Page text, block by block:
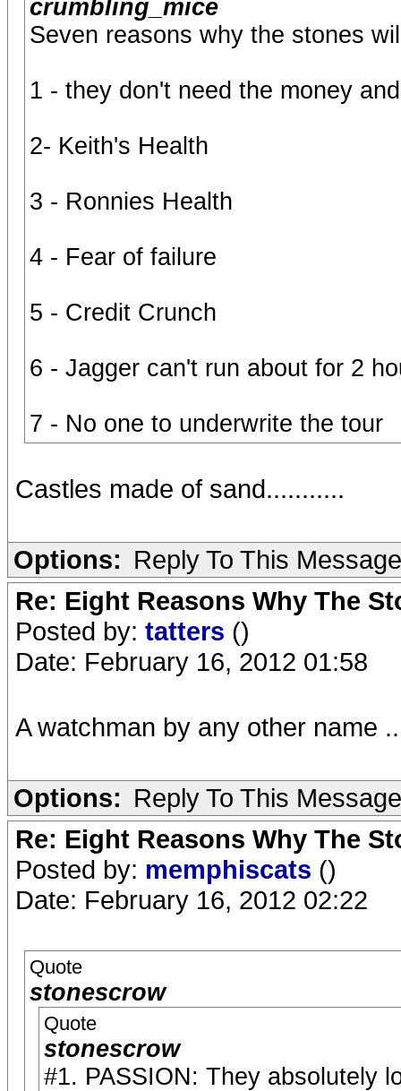
crumbling_mice
Seven reasons why the stones
1 - they don't need the money
2- Keith's Health
3 - Ronnies Health
4 - Fear of failure
5 - Credit Crunch
6 - Jagger can't run about for 2
7 - No one to underwrite the tour
Castles made of sand...........
Options: Reply To This Message
Re: Eight Reasons Why The
Posted by: tatters ()
Date: February 16, 2012 01:58
A watchman by any other name
Options: Reply To This Message
Re: Eight Reasons Why The
Posted by: memphiscats ()
Date: February 16, 2012 02:22
Quote
stonescrow
Quote
stonescrow
#1. PASSION: They absolutely